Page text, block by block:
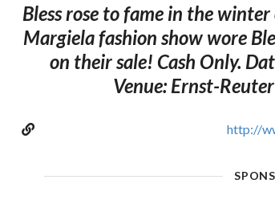
Bless rose to fame in the
Margiela fashion show wore
on their sale! Cash Only.
Venue: Ernst-
http://